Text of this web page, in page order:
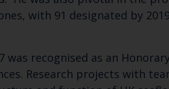
news
with 91 designated by
recognised as an
Research projects with